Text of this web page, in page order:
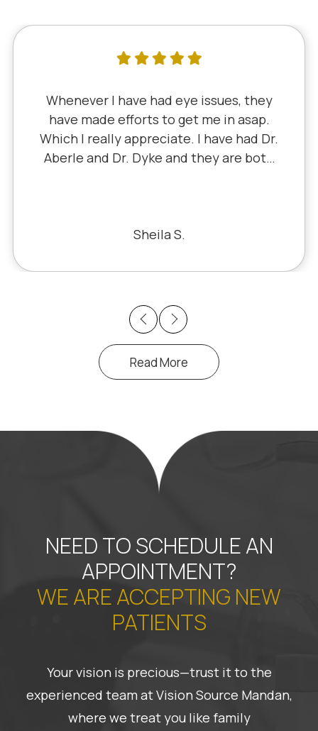
Previous
since 5th grade when it was Dr. Little!
Dr. Schauer has taken over since Dr.
Little retired. It's always a good, friendly
experience with all of the staff there.
Next
Read More
NEED TO SCHEDULE AN
APPOINTMENT?
WE ARE ACCEPTING NEW
PATIENTS
Your vision is precious—trust it to the
experienced team at Vision Source Mandan,
where we treat you like family